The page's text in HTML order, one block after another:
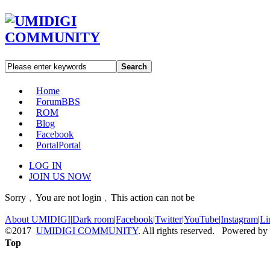
Search
Home
ForumBBS
ROM
Blog
Facebook
PortalPortal
LOG IN
JOIN US NOW
Sorry﹐You are not login﹐This action can not be
About UMIDIGI|Dark room|Facebook|Twitter|YouTube|Instagram|
©2017 UMIDIGI COMMUNITY. All rights reserved. Powered by
Top